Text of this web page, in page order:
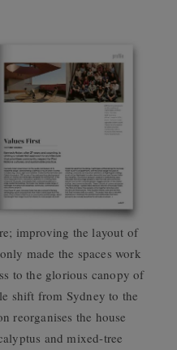
improving the layout of
made the spaces work
to the glorious canopy of
shift from Sydney to the
reorganises the house
and mixed-tree